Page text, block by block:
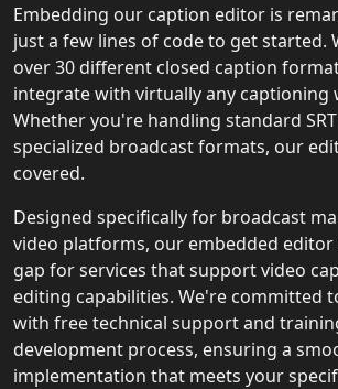
Embedding our caption editor is
just a few lines of code to get started.
over 30 different closed caption
integrate with virtually any captioning
Whether you're handling standard
specialized broadcast formats, our
covered.
Designed specifically for broadcast
video platforms, our embedded
gap for services that support video
editing capabilities. We're committed
with free technical support and
development process, ensuring a
implementation that meets your